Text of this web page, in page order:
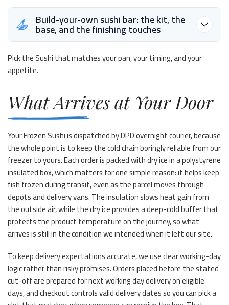
Build-your-own sushi bar: the kit, the
base, and the finishing touches
Pick the Sushi that matches your pan, your timing, and your
appetite.
What Arrives at Your Door
Your Frozen Sushi is dispatched by DPD overnight courier, because
the whole point is to keep the cold chain boringly reliable from our
freezer to yours. Each order is packed with dry ice in a polystyrene
insulated box, which matters for one simple reason: it helps keep
fish frozen during transit, even as the parcel moves through
depots and delivery vans. The insulation slows heat gain from
the outside air, while the dry ice provides a deep-cold buffer that
protects the product temperature on the journey, so what
arrives is still in the condition we intended when it left our site.
To keep delivery expectations accurate, we use clear working-day
logic rather than risky promises. Orders placed before the stated
cut-off are prepared for next working day delivery on eligible
days, and checkout controls valid delivery dates so you can pick a